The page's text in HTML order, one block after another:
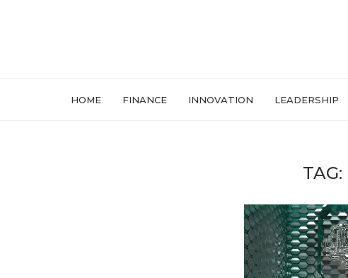
HOME FINANCE INNOVATION LEADERSHIP
TAG: